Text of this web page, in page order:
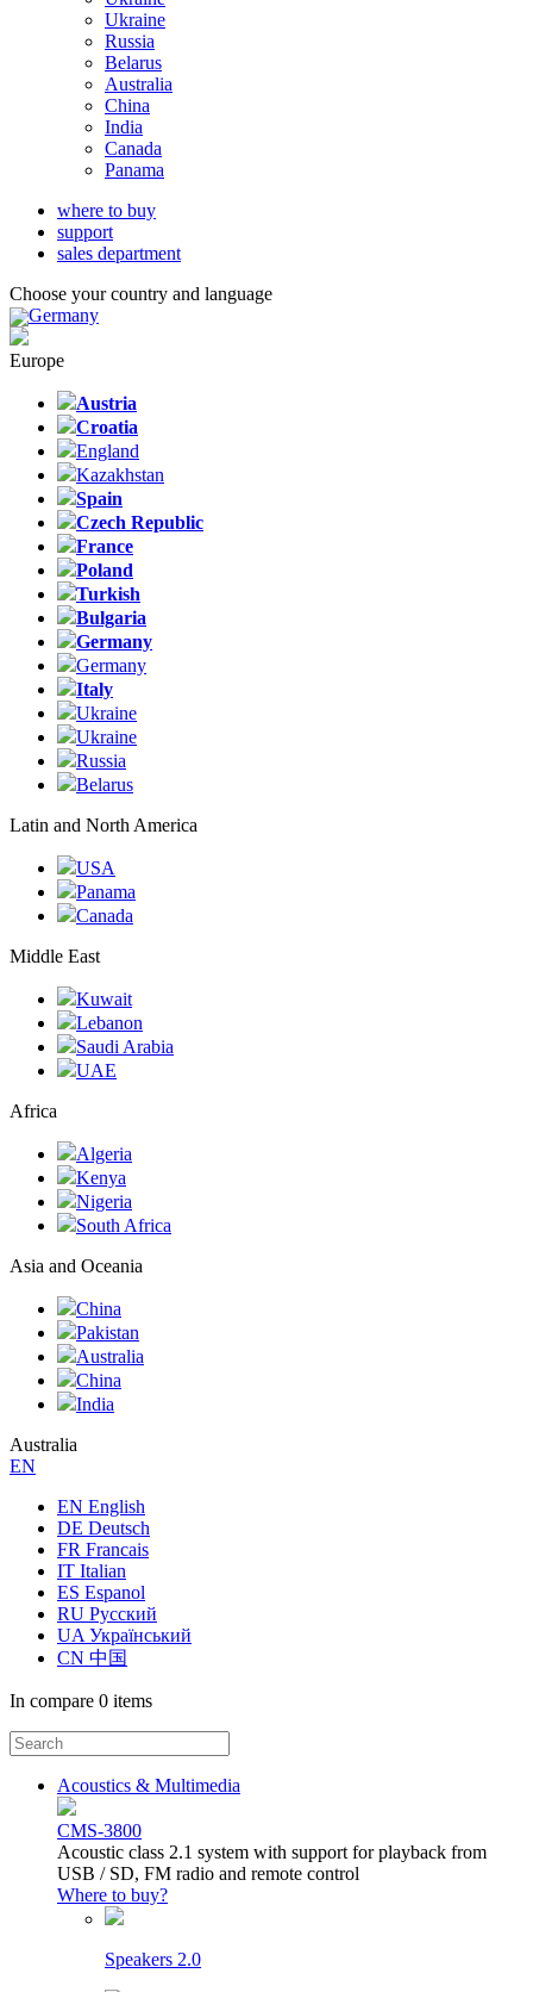
Ukraine
Russia
Belarus
Australia
China
India
Canada
Panama
where to buy
support
sales department
Choose your country and language
Germany
Europe
Austria
Croatia
England
Kazakhstan
Spain
Czech Republic
France
Poland
Turkish
Bulgaria
Germany
Germany
Italy
Ukraine
Ukraine
Russia
Belarus
Latin and North America
USA
Panama
Canada
Middle East
Kuwait
Lebanon
Saudi Arabia
UAE
Africa
Algeria
Kenya
Nigeria
South Africa
Asia and Oceania
China
Pakistan
Australia
China
India
Australia
EN
EN English
DE Deutsch
FR Francais
IT Italian
ES Espanol
RU Русский
UA Український
CN 中国
In compare 0 items
Acoustics & Multimedia
CMS-3800
Acoustic class 2.1 system with support for playback from
USB / SD, FM radio and remote control
Where to buy?
Speakers 2.0